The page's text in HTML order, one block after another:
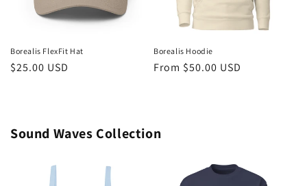
Borealis FlexFit Hat
Regular
$25.00 USD
Borealis Hoodie
Regular
From $50.00 USD
Sound Waves Collection